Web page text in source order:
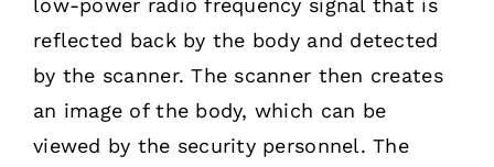
reflected back by the body and detected
by the scanner. The scanner then creates
an image of the body, which can be
viewed by the security personnel. The